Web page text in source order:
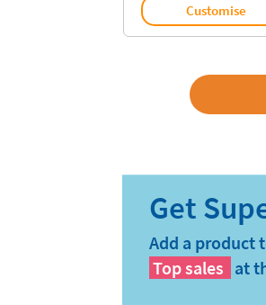
Customise
Add a product
Top sales at